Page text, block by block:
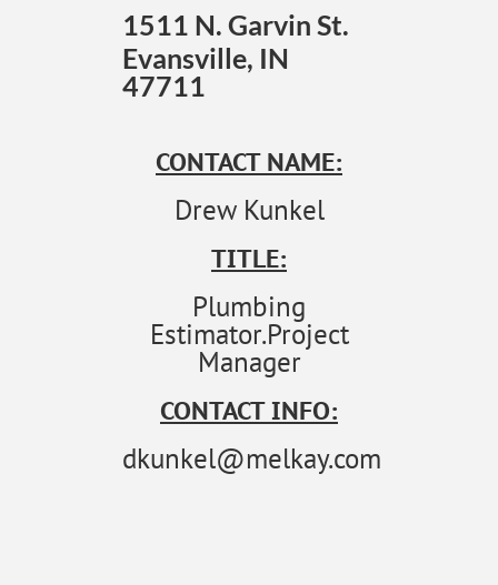
1511 N. Garvin St.
Evansville, IN
47711
CONTACT NAME:
Drew Kunkel
TITLE:
Plumbing
Estimator.Project
Manager
CONTACT INFO:
dkunkel@melkay.com